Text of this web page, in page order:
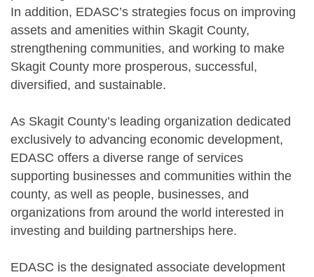
In addition, EDASC’s strategies focus on improving
assets and amenities within Skagit County,
strengthening communities, and working to make
Skagit County more prosperous, successful,
diversified, and sustainable.
As Skagit County’s leading organization dedicated
exclusively to advancing economic development,
EDASC offers a diverse range of services
supporting businesses and communities within the
county, as well as people, businesses, and
organizations from around the world interested in
investing and building partnerships here.
EDASC is the designated associate development